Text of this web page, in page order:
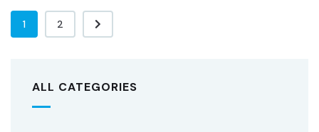
1 2
ALL CATEGORIES